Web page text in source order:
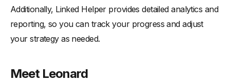
Additionally, Linked Helper provides detailed analytics and
reporting, so you can track your progress and adjust
your strategy as needed.
Meet Leonard